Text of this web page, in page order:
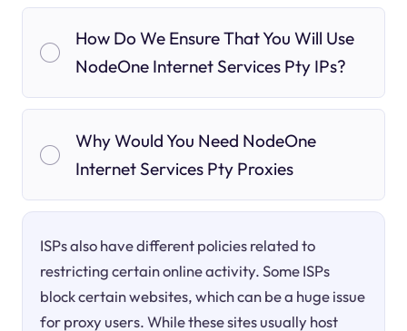
How Do We Ensure That You Will Use
NodeOne Internet Services Pty IPs?
Why Would You Need NodeOne
Internet Services Pty Proxies
ISPs also have different policies related to
restricting certain online activity. Some ISPs
block certain websites, which can be a huge issue
for proxy users. While these sites usually host